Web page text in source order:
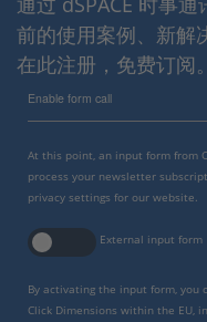
前的使用案例、新解
在此注册，免费订阅。
Enable form call
At this point, an input form from
process your newsletter
privacy settings for our website.
External input form
By activating the input form,
Click Dimensions within the EU,